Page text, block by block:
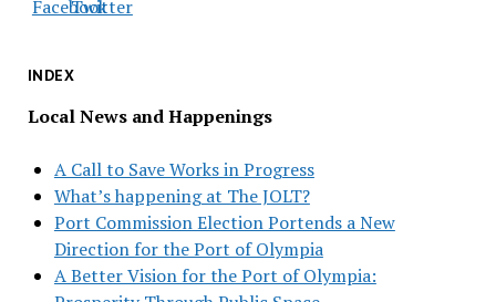
INDEX
Local News and Happenings
A Call to Save Works in Progress
What’s happening at The JOLT?
Port Commission Election Portends a New
Direction for the Port of Olympia
A Better Vision for the Port of Olympia: